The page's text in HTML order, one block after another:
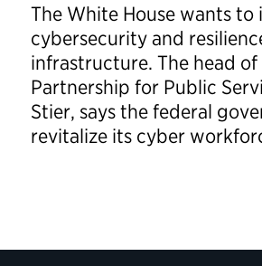
The White House wants
cybersecurity and
infrastructure. The head
Partnership for Public
Stier, says the federal
revitalize its cyber